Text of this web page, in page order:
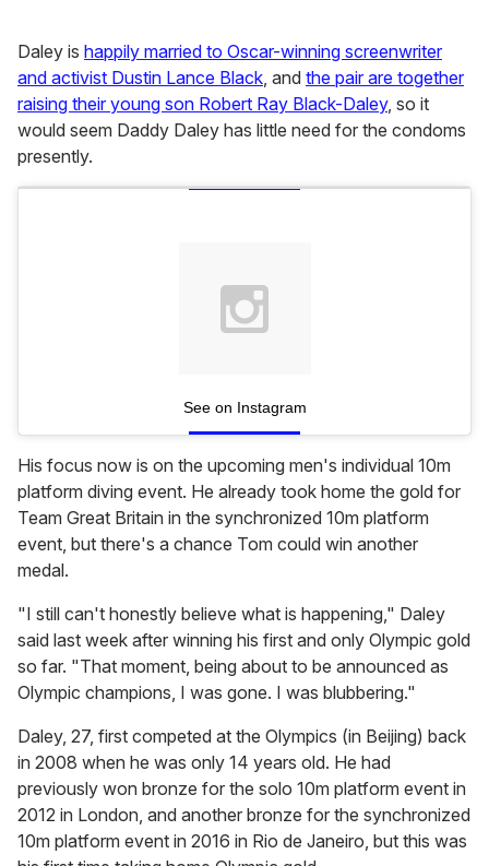
Daley is happily married to Oscar-winning screenwriter
and activist Dustin Lance Black, and the pair are together
raising their young son Robert Ray Black-Daley, so it
would seem Daddy Daley has little need for the condoms
presently.
See on Instagram
His focus now is on the upcoming men's individual 10m
platform diving event. He already took home the gold for
Team Great Britain in the synchronized 10m platform
event, but there's a chance Tom could win another
medal.
"I still can't honestly believe what is happening," Daley
said last week after winning his first and only Olympic gold
so far. "That moment, being about to be announced as
Olympic champions, I was gone. I was blubbering."
Daley, 27, first competed at the Olympics (in Beijing) back
in 2008 when he was only 14 years old. He had
previously won bronze for the solo 10m platform event in
2012 in London, and another bronze for the synchronized
10m platform event in 2016 in Rio de Janeiro, but this was